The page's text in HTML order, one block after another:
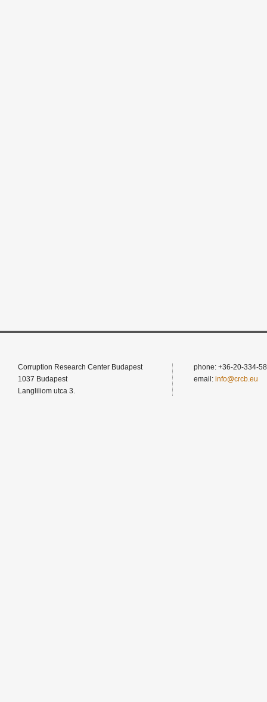
Corruption Research Center Budapest
1037 Budapest
Langliliom utca 3.
phone: +36-20-334-
email: info@crcb.eu